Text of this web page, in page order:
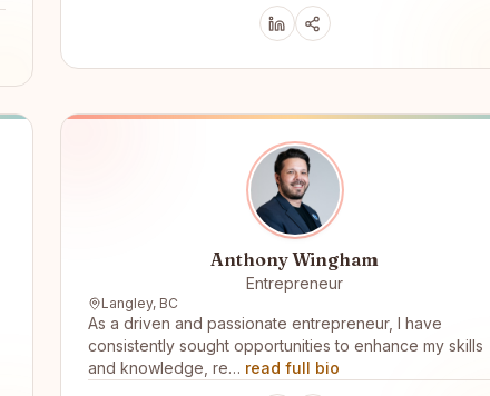
Anthony Wingham
Entrepreneur
Langley, BC
As a driven and passionate entrepreneur, I have
consistently sought opportunities to enhance my skills
and knowledge, re… read full bio